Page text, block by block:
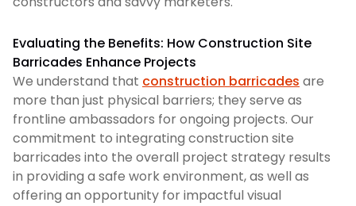
Evaluating the Benefits: How Construction Site
Barricades Enhance Projects
We understand that construction barricades are
more than just physical barriers; they serve as
frontline ambassadors for ongoing projects. Our
commitment to integrating construction site
barricades into the overall project strategy results
in providing a safe work environment, as well as
offering an opportunity for impactful visual